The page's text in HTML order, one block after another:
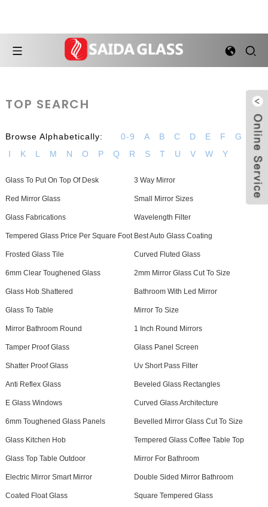
TOP SEARCH
Browse Alphabetically: 0-9 A B C D E F G
H
I
K L M N O P Q R S T U V W Y
Glass To Put On Top Of Desk 3 Way Mirror
Red Mirror Glass Small Mirror Sizes
Glass Fabrications Wavelength Filter
Tempered Glass Price Per Square Foot Best Auto Glass Coating
Frosted Glass Tile Curved Fluted Glass
6mm Clear Toughened Glass 2mm Mirror Glass Cut To Size
Glass Hob Shattered Bathroom With Led Mirror
Glass To Table Mirror To Size
Mirror Bathroom Round 1 Inch Round Mirrors
Tamper Proof Glass Glass Panel Screen
Shatter Proof Glass Uv Short Pass Filter
Anti Reflex Glass Beveled Glass Rectangles
E Glass Windows Curved Glass Architecture
6mm Toughened Glass Panels Bevelled Mirror Glass Cut To Size
Glass Kitchen Hob Tempered Glass Coffee Table Top
Glass Top Table Outdoor Mirror For Bathroom
Electric Mirror Smart Mirror Double Sided Mirror Bathroom
Coated Float Glass Square Tempered Glass